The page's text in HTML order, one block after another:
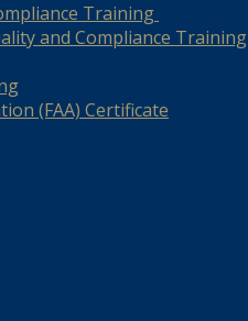
Training
and Compliance Training
(FAA) Certificate